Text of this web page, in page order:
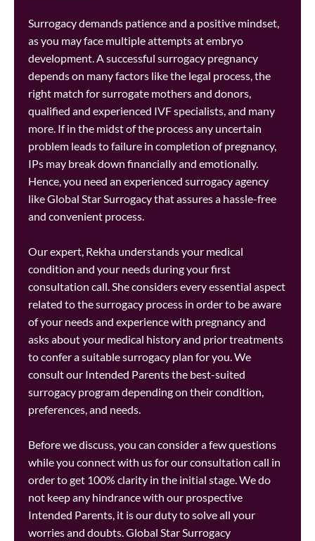
Surrogacy demands patience and a positive mindset,
as you may face multiple attempts at embryo
development. A successful surrogacy pregnancy
depends on many factors like the legal process, the
right match for surrogate mothers and donors,
qualified and experienced IVF specialists, and many
more. If in the midst of the process any uncertain
problem leads to failure in completion of pregnancy,
IPs may break down financially and emotionally.
Hence, you need an experienced surrogacy agency
like Global Star Surrogacy that assures a hassle-free
and convenient process.
Our expert, Rekha understands your medical
condition and your needs during your first
consultation call. She considers every essential aspect
related to the surrogacy process in order to be aware
of your needs and experience with pregnancy and
asks about your medical history and prior treatments
to confer a suitable surrogacy plan for you. We
consult our Intended Parents the best-suited
surrogacy program depending on their condition,
preferences, and needs.
Before we discuss, you can consider a few questions
while you connect with us for our consultation call in
order to get 100% clarity in the initial stage. We do
not keep any hindrance with our prospective
Intended Parents, it is our duty to solve all your
worries and doubts. Global Star Surrogacy